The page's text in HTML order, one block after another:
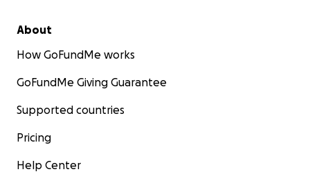
About
How GoFundMe works
GoFundMe Giving Guarantee
Supported countries
Pricing
Help Center